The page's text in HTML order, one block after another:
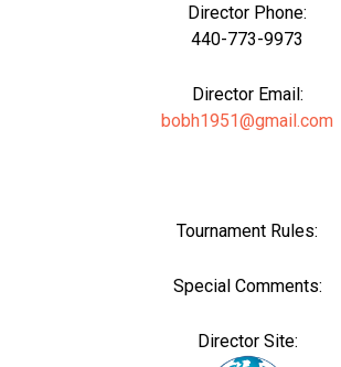
Director Phone:
440-773-9973
Director Email:
bobh1951@gmail.com
Tournament Rules:
Special Comments:
Director Site: